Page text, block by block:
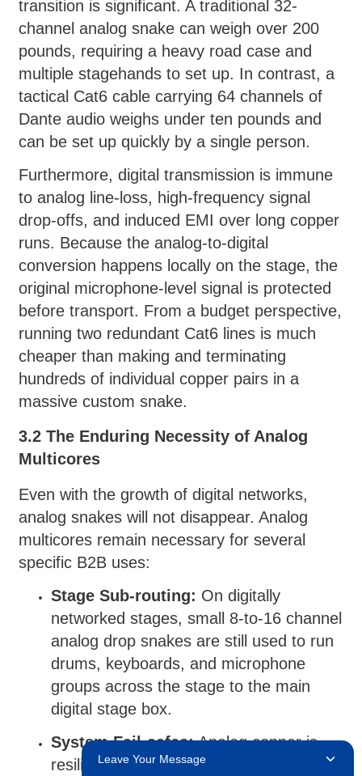
transition is significant. A traditional 32-
channel analog snake can weigh over 200
pounds, requiring a heavy road case and
multiple stagehands to set up. In contrast, a
tactical Cat6 cable carrying 64 channels of
Dante audio weighs under ten pounds and
can be set up quickly by a single person.
Furthermore, digital transmission is immune
to analog line-loss, high-frequency signal
drop-offs, and induced EMI over long copper
runs. Because the analog-to-digital
conversion happens locally on the stage, the
original microphone-level signal is protected
before transport. From a budget perspective,
running two redundant Cat6 lines is much
cheaper than making and terminating
hundreds of individual copper pairs in a
massive custom snake.
3.2 The Enduring Necessity of Analog
Multicores
Even with the growth of digital networks,
analog snakes will not disappear. Analog
multicores remain necessary for several
specific B2B uses:
Stage Sub-routing: On digitally
networked stages, small 8-to-16 channel
analog drop snakes are still used to run
drums, keyboards, and microphone
groups across the stage to the main
digital stage box.
System Fail-safes:Analog copper is
resilient due to independent wiring. If a
Leave Your Message